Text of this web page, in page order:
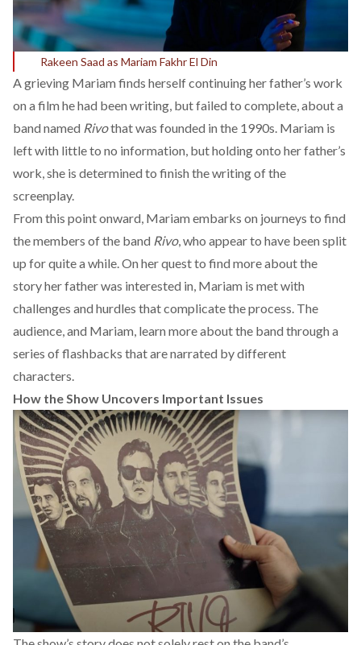
Rakeen Saad as Mariam Fakhr El Din
A grieving Mariam finds herself continuing her father’s work
on a film he had been writing, but failed to complete, about a
band named Rivothat was founded in the 1990s. Mariam is
left with little to no information, but holding onto her father’s
work, she is determined to finish the writing of the
screenplay.
From this point onward, Mariam embarks on journeys to find
the members of the band Rivo, who appear to have been split
up for quite a while. On her quest to find more about the
story her father was interested in, Mariam is met with
challenges and hurdles that complicate the process. The
audience, and Mariam, learn more about the band through a
series of flashbacks that are narrated by different
characters.
How the Show Uncovers Important Issues